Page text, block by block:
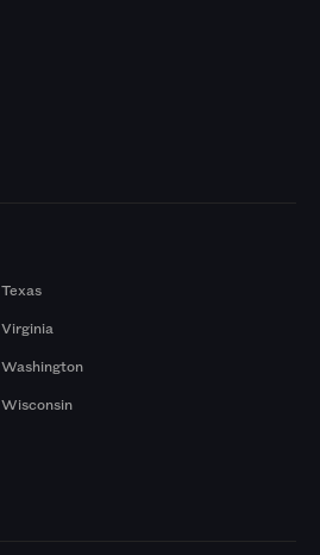
Texas
Virginia
Washington
Wisconsin